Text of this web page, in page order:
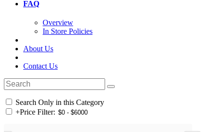
FAQ
Overview
In Store Policies
About Us
Contact Us
Search Only in this Category
+Price Filter: